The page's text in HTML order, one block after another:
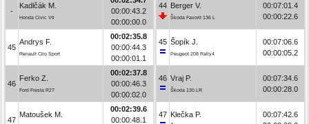
-
Kadlčák M.
Honda Civic Vti
00:00:43.2
00:00:00.0
45
Andrys F.
Renault Clio Sport
00:02:35.8
00:00:44.3
00:00:01.1
46
Ferko Z.
Ford Fiesta R2T
00:02:37.8
00:00:46.3
00:00:02.0
47
Matoušek M.
00:02:39.6
00:00:48.1
44 Berger V.
Škoda Favorit 136 L
00:07:01.4
00:00:22.6
45 Šopík J.
Peugeot 208 Rally4
00:07:06.6
00:00:05.2
46 Vraj P.
Škoda 130 LR
00:07:34.6
00:00:28.0
47 Klečka P.
00:07:42.6